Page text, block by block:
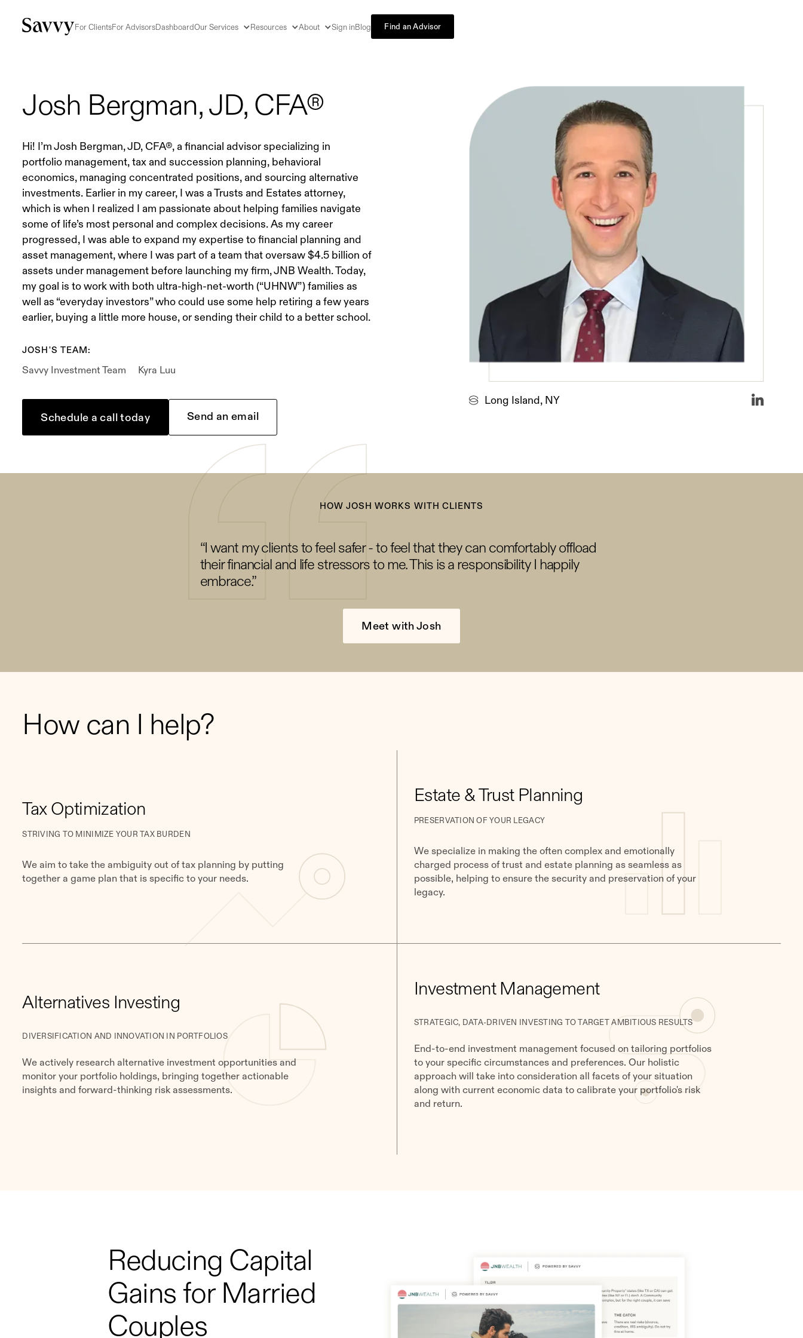
For ClientsFor AdvisorsDashboardOur Services Resources About Sign inBlog Find an Advisor
Josh Bergman, JD, CFA®
Hi! I’m Josh Bergman, JD, CFA®, a financial advisor specializing in
portfolio management, tax and succession planning, behavioral
economics, managing concentrated positions, and sourcing alternative
investments. Earlier in my career, I was a Trusts and Estates attorney,
which is when I realized I am passionate about helping families navigate
some of life’s most personal and complex decisions. As my career
progressed, I was able to expand my expertise to financial planning and
asset management, where I was part of a team that oversaw $4.5 billion of
assets under management before launching my firm, JNB Wealth. Today,
my goal is to work with both ultra-high-net-worth (“UHNW”) families as
well as “everyday investors” who could use some help retiring a few years
earlier, buying a little more house, or sending their child to a better school.
JOSH'S TEAM:
Savvy Investment Team Kyra Luu
Schedule a call today Send an email
Long Island, NY
HOW JOSH WORKS WITH CLIENTS
“I want my clients to feel safer - to feel that they can comfortably offload
their financial and life stressors to me. This is a responsibility I happily
embrace.”
Meet with Josh
How can I help?
Tax Optimization
STRIVING TO MINIMIZE YOUR TAX BURDEN
We aim to take the ambiguity out of tax planning by putting
together a game plan that is specific to your needs.
Estate & Trust Planning
PRESERVATION OF YOUR LEGACY
We specialize in making the often complex and emotionally
charged process of trust and estate planning as seamless as
possible, helping to ensure the security and preservation of your
legacy.
Alternatives Investing
DIVERSIFICATION AND INNOVATION IN PORTFOLIOS
We actively research alternative investment opportunities and
monitor your portfolio holdings, bringing together actionable
insights and forward-thinking risk assessments.
​​Investment Management
STRATEGIC, DATA-DRIVEN INVESTING TO TARGET AMBITIOUS RESULTS
End-to-end investment management focused on tailoring portfolios
to your specific circumstances and preferences. Our holistic
approach will take into consideration all facets of your situation
along with current economic data to calibrate your portfolio's risk
and return.
Reducing Capital
Gains for Married
Couples